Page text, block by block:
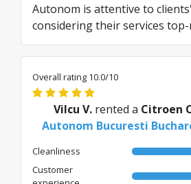
Autonom is attentive to
considering their services
cars with modern features,
okay price, services included
delivery. I've seen that the
competitive.
Translated from RO by AI
Overall rating 10.0/10
Vilcu V. rented a Citroen
Autonom Bucuresti
Cleanliness
Customer